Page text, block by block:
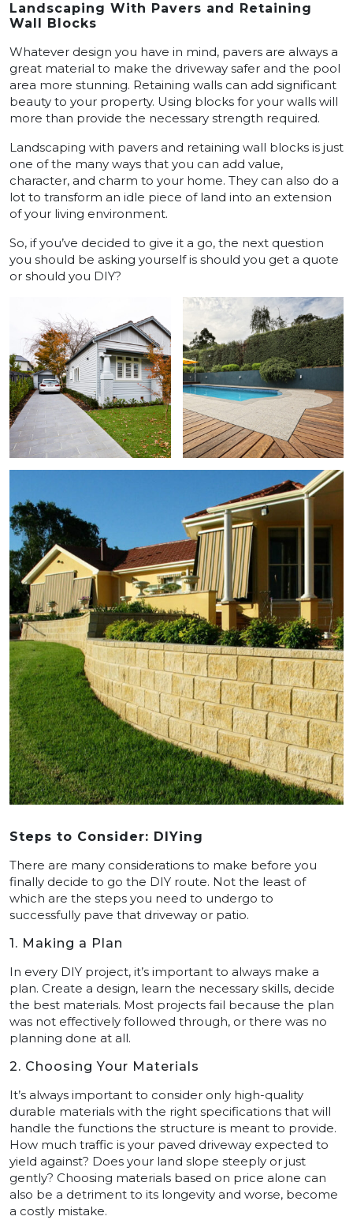
Landscaping With Pavers and Retaining
Wall Blocks
Whatever design you have in mind, pavers are always a
great material to make the driveway safer and the pool
area more stunning. Retaining walls can add significant
beauty to your property. Using blocks for your walls will
more than provide the necessary strength required.
Landscaping with pavers and retaining wall blocks is just
one of the many ways that you can add value,
character, and charm to your home. They can also do a
lot to transform an idle piece of land into an extension
of your living environment.
So, if you’ve decided to give it a go, the next question
you should be asking yourself is should you get a quote
or should you DIY?
Steps to Consider: DIYing
There are many considerations to make before you
finally decide to go the DIY route. Not the least of
which are the steps you need to undergo to
successfully pave that driveway or patio.
1. Making a Plan
In every DIY project, it’s important to always make a
plan. Create a design, learn the necessary skills, decide
the best materials. Most projects fail because the plan
was not effectively followed through, or there was no
planning done at all.
2. Choosing Your Materials
It’s always important to consider only high-quality
durable materials with the right specifications that will
handle the functions the structure is meant to provide.
How much traffic is your paved driveway expected to
yield against? Does your land slope steeply or just
gently? Choosing materials based on price alone can
also be a detriment to its longevity and worse, become
a costly mistake.